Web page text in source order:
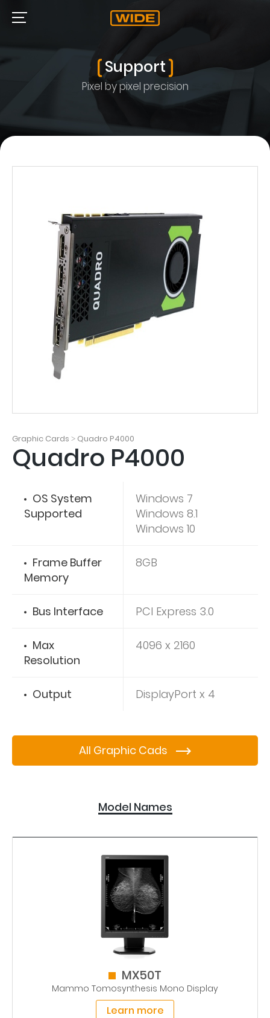
Support
Pixel by pixel precision
Graphic Cards > Quadro P4000
Quadro P4000
OS System
Supported
Windows 7
Windows 8.1
Windows 10
Frame Buffer
Memory
8GB
Bus Interface PCI Express 3.0
Max
Resolution
4096 x 2160
Output DisplayPort x 4
All Graphic Cads
Model Names
MX50T
Mammo Tomosynthesis Mono Display
Learn more